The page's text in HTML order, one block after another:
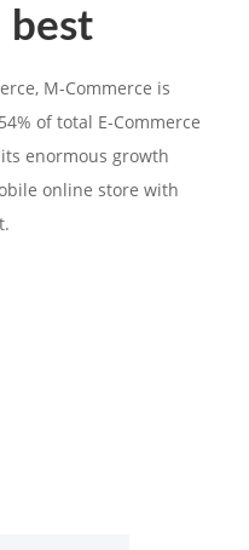
best
M-Commerce is
of total E-Commerce
enormous growth
online store with